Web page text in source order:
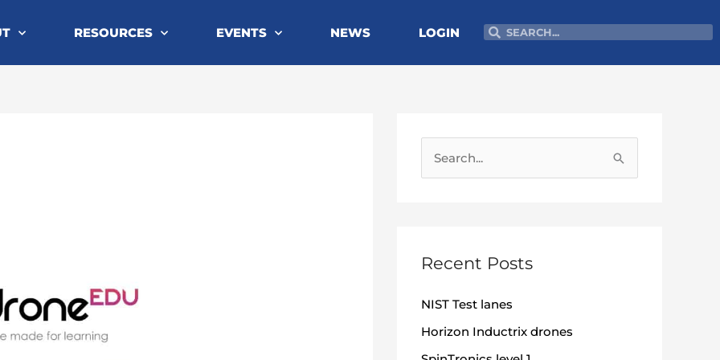
RESOURCES EVENTS NEWS LOGIN Search
Search
c
f
o
r
Recent Posts
NIST Test lanes
Horizon Inductrix drones